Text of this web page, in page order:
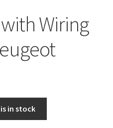
Wiring
in stock